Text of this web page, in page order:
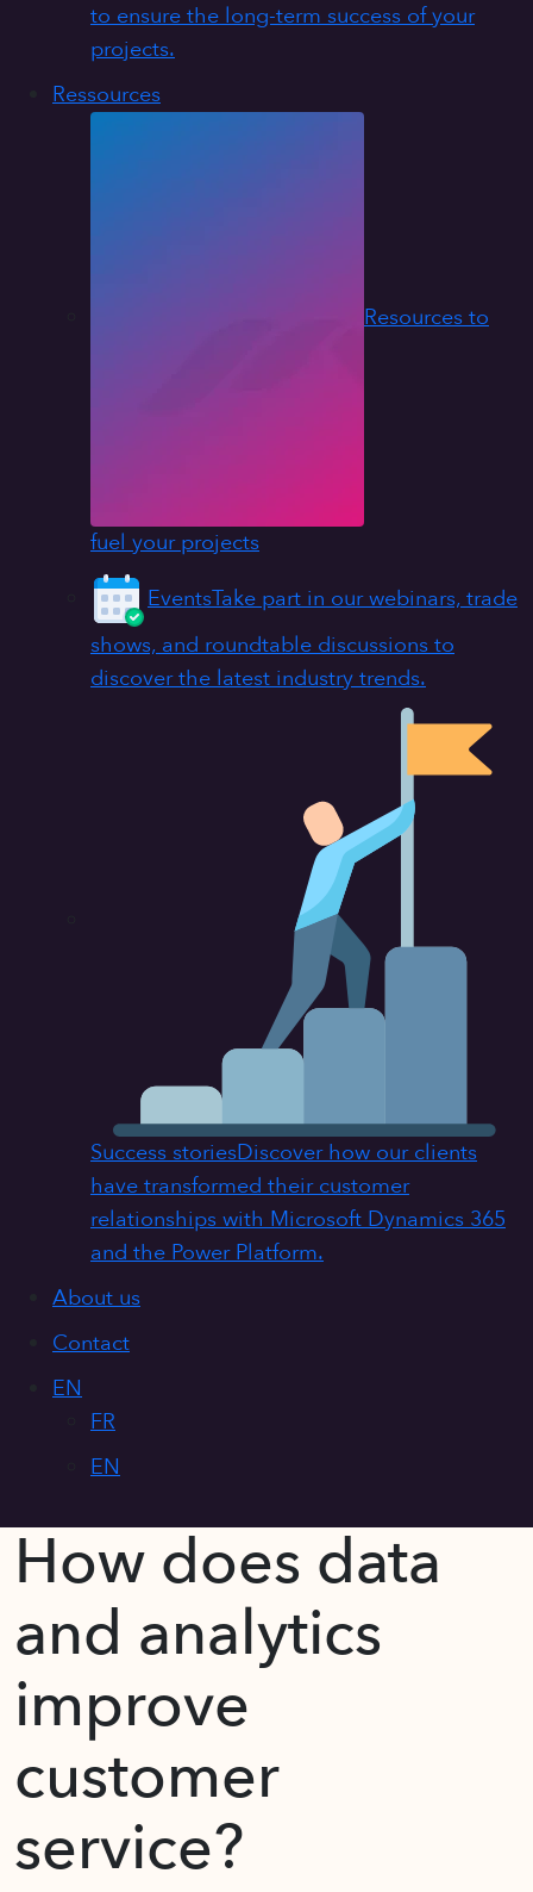
to ensure the long-term success of your
projects.
Ressources
Resources to
fuel your projects
EventsTake part in our webinars, trade
shows, and roundtable discussions to
discover the latest industry trends.
Success storiesDiscover how our clients
have transformed their customer
relationships with Microsoft Dynamics 365
and the Power Platform.
About us
Contact
EN
FR
EN
How does data
and analytics
improve
customer
service?